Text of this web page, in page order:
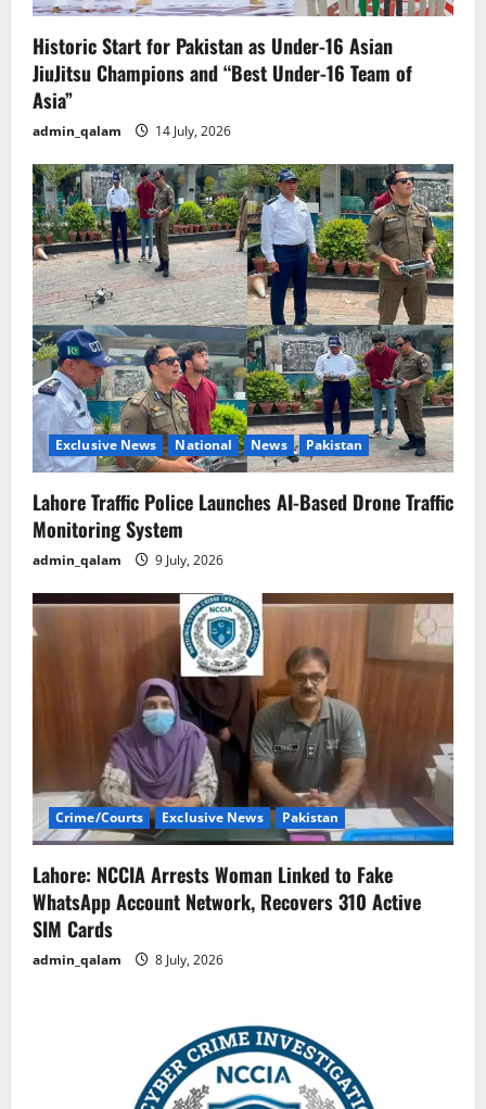
Historic Start for Pakistan as Under-16 Asian
JiuJitsu Champions and “Best Under-16 Team of
Asia”
admin_qalam 14 July, 2026
Exclusive News National News Pakistan
Lahore Traffic Police Launches AI-Based Drone Traffic
Monitoring System
admin_qalam 9 July, 2026
Crime/Courts Exclusive News Pakistan
Lahore: NCCIA Arrests Woman Linked to Fake
WhatsApp Account Network, Recovers 310 Active
SIM Cards
admin_qalam 8 July, 2026